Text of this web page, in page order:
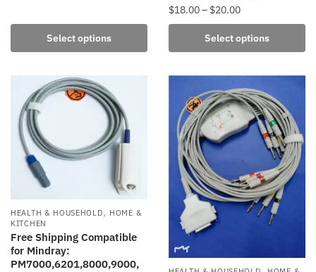
through
$27.00
Select options
multiple
options
may
be
chosen
page
$18.00– $20.00Price
range:
$18.00
through
Select options
product
variants.
The
options
may
be
chosen
the
product
page
HEALTH & HOUSEHOLD, HOME &
KITCHEN
Free Shipping Compatible
for Mindray:
PM7000,6201,8000,9000,